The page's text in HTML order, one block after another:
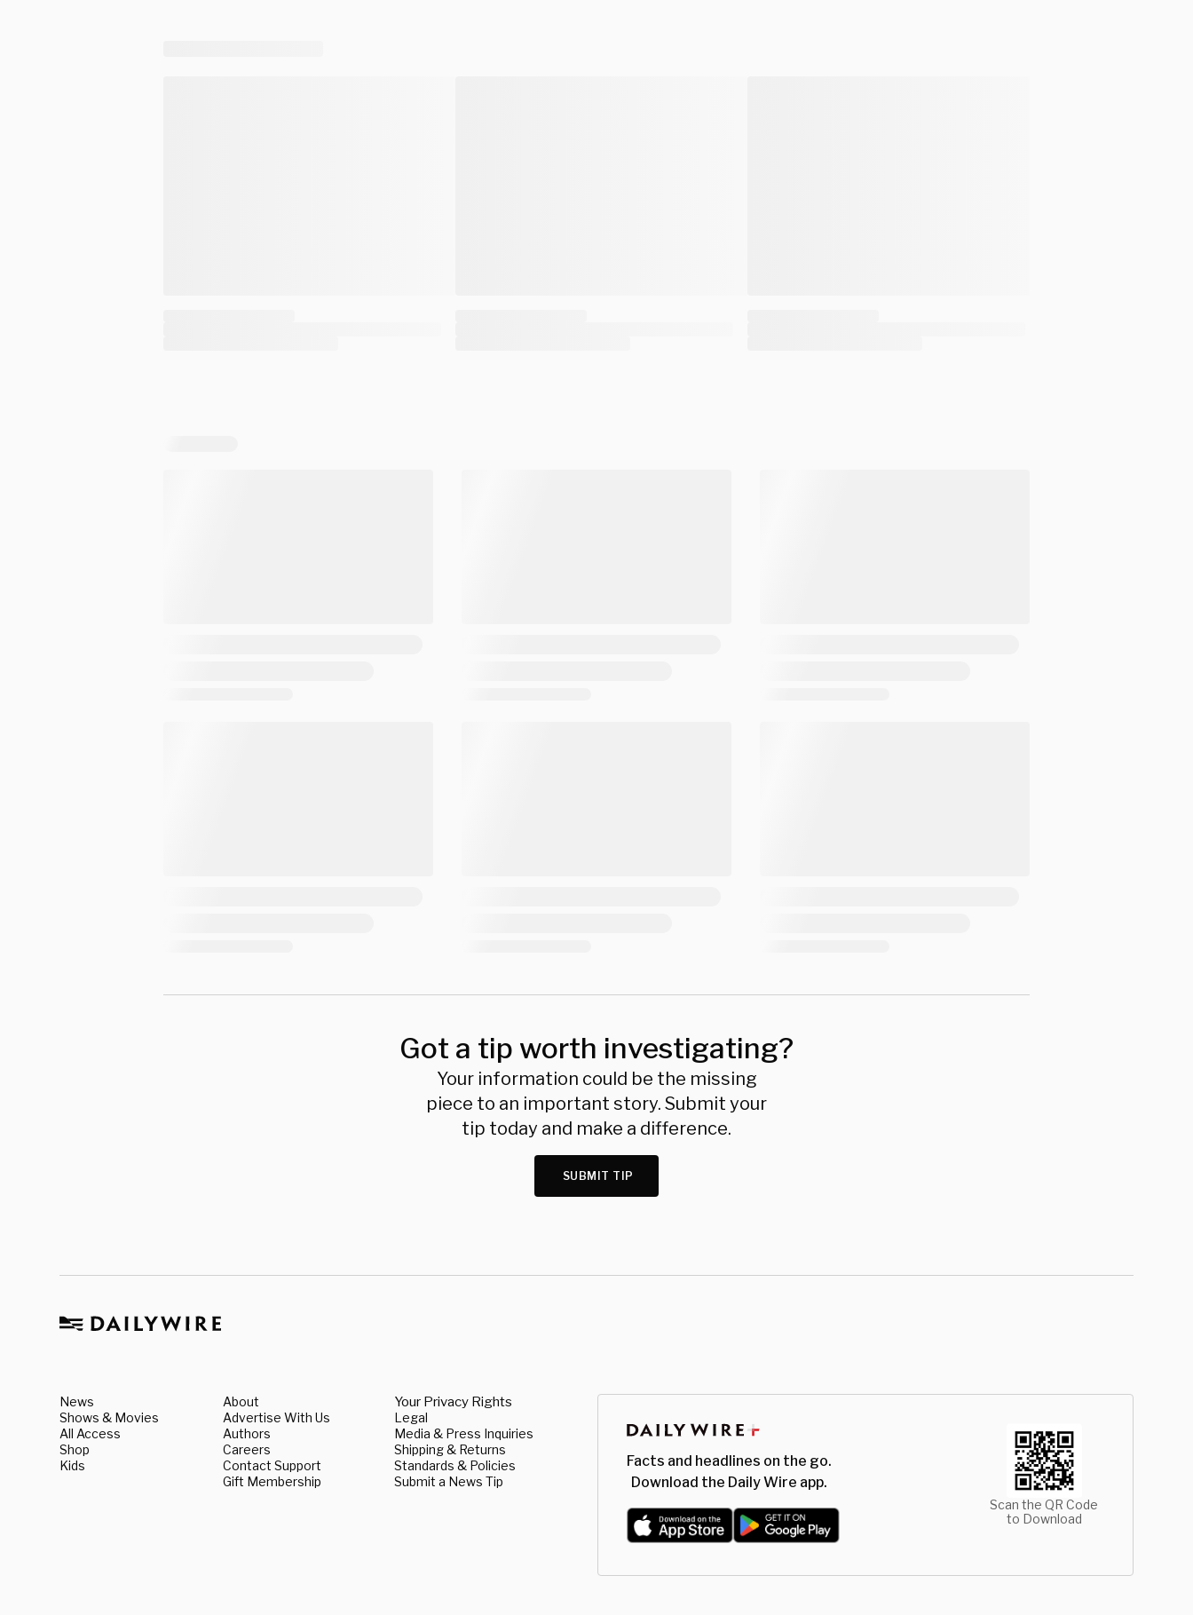
Got a tip worth investigating?
Your information could be the missing
piece to an important story. Submit your
tip today and make a difference.
SUBMIT TIP
News
Shows & Movies
All Access
Shop
Kids
About
Advertise With Us
Authors
Careers
Contact Support
Gift Membership
Your Privacy Rights
Legal
Media & Press Inquiries
Shipping & Returns
Standards & Policies
Submit a News Tip
Facts and headlines on the go.
Download the Daily Wire app.
Scan the QR Code
to Download